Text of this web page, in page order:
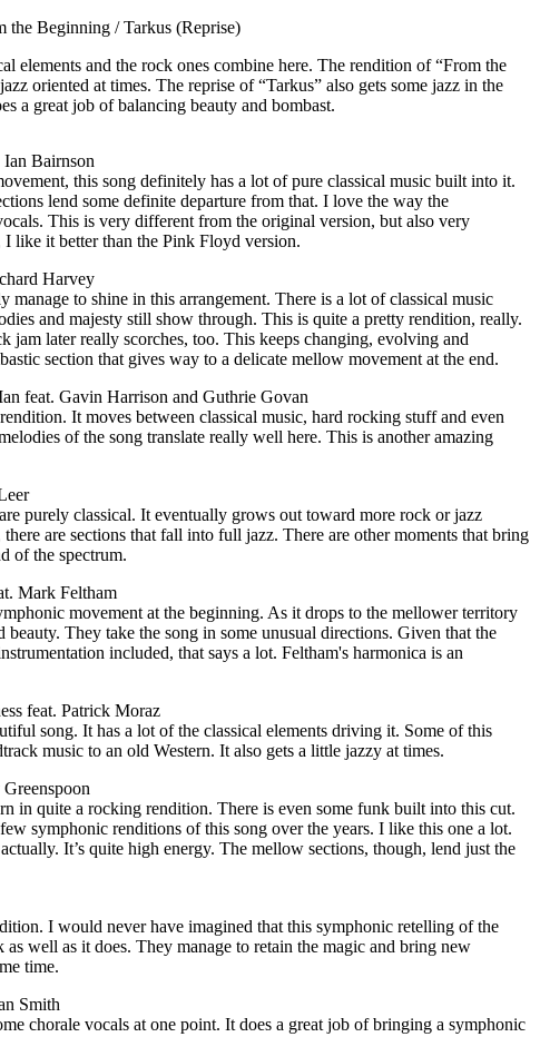
the Beginning / Tarkus (Reprise)
elements and the rock ones combine here. The rendition of “From the
oriented at times. The reprise of “Tarkus” also gets some jazz in the
a great job of balancing beauty and bombast.
Bairnson
this song definitely has a lot of pure classical music built into it.
lend some definite departure from that. I love the way the
This is very different from the original version, but also very
like it better than the Pink Floyd version.
Harvey
manage to shine in this arrangement. There is a lot of classical music
and majesty still show through. This is quite a pretty rendition, really.
jam later really scorches, too. This keeps changing, evolving and
section that gives way to a delicate mellow movement at the end.
feat. Gavin Harrison and Guthrie Govan
It moves between classical music, hard rocking stuff and even
of the song translate really well here. This is another amazing
purely classical. It eventually grows out toward more rock or jazz
are sections that fall into full jazz. There are other moments that bring
of the spectrum.
Mark Feltham
movement at the beginning. As it drops to the mellower territory
beauty. They take the song in some unusual directions. Given that the
included, that says a lot. Feltham's harmonica is an
feat. Patrick Moraz
song. It has a lot of the classical elements driving it. Some of this
music to an old Western. It also gets a little jazzy at times.
in quite a rocking rendition. There is even some funk built into this cut.
symphonic renditions of this song over the years. I like this one a lot.
It’s quite high energy. The mellow sections, though, lend just the
I would never have imagined that this symphonic retelling of the
well as it does. They manage to retain the magic and bring new
time.
Smith
chorale vocals at one point. It does a great job of bringing a symphonic